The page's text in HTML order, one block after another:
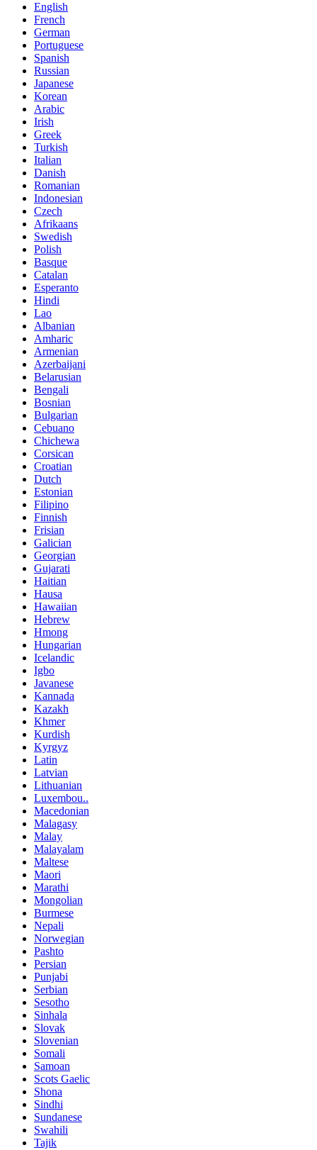
English
French
German
Portuguese
Spanish
Russian
Japanese
Korean
Arabic
Irish
Greek
Turkish
Italian
Danish
Romanian
Indonesian
Czech
Afrikaans
Swedish
Polish
Basque
Catalan
Esperanto
Hindi
Lao
Albanian
Amharic
Armenian
Azerbaijani
Belarusian
Bengali
Bosnian
Bulgarian
Cebuano
Chichewa
Corsican
Croatian
Dutch
Estonian
Filipino
Finnish
Frisian
Galician
Georgian
Gujarati
Haitian
Hausa
Hawaiian
Hebrew
Hmong
Hungarian
Icelandic
Igbo
Javanese
Kannada
Kazakh
Khmer
Kurdish
Kyrgyz
Latin
Latvian
Lithuanian
Luxembou..
Macedonian
Malagasy
Malay
Malayalam
Maltese
Maori
Marathi
Mongolian
Burmese
Nepali
Norwegian
Pashto
Persian
Punjabi
Serbian
Sesotho
Sinhala
Slovak
Slovenian
Somali
Samoan
Scots Gaelic
Shona
Sindhi
Sundanese
Swahili
Tajik